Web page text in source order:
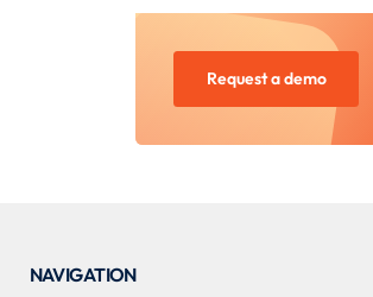
Request a demo
NAVIGATION